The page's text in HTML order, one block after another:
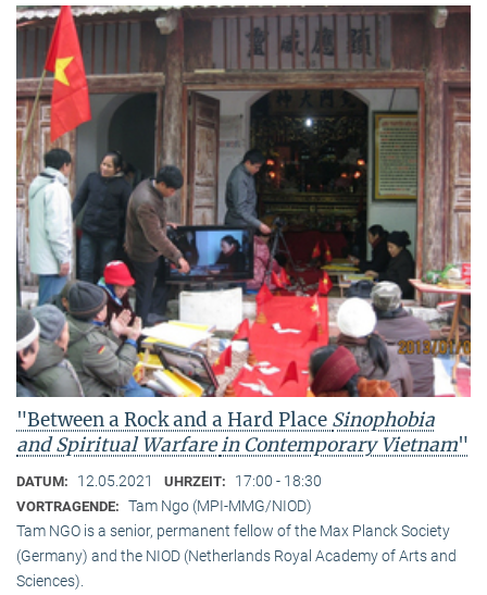
"Between a Rock and a Hard Place Sinophobia
and Spiritual Warfarein Contemporary Vietnam"
DATUM: 12.05.2021 UHRZEIT: 17:00 - 18:30
VORTRAGENDE: Tam Ngo (MPI-MMG/NIOD)
Tam NGO is a senior, permanent fellow of the Max Planck Society
(Germany) and the NIOD (Netherlands Royal Academy of Arts and
Sciences).